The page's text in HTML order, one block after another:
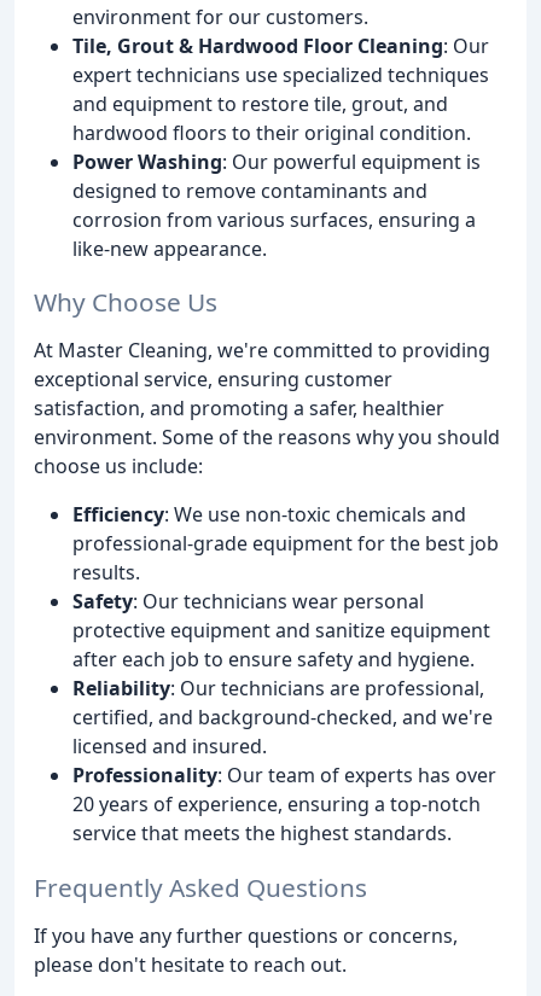
environment for our customers.
Tile, Grout & Hardwood Floor Cleaning: Our
expert technicians use specialized techniques
and equipment to restore tile, grout, and
hardwood floors to their original condition.
Power Washing: Our powerful equipment is
designed to remove contaminants and
corrosion from various surfaces, ensuring a
like-new appearance.
Why Choose Us
At Master Cleaning, we're committed to providing
exceptional service, ensuring customer
satisfaction, and promoting a safer, healthier
environment. Some of the reasons why you should
choose us include:
Efficiency: We use non-toxic chemicals and
professional-grade equipment for the best job
results.
Safety: Our technicians wear personal
protective equipment and sanitize equipment
after each job to ensure safety and hygiene.
Reliability: Our technicians are professional,
certified, and background-checked, and we're
licensed and insured.
Professionality: Our team of experts has over
20 years of experience, ensuring a top-notch
service that meets the highest standards.
Frequently Asked Questions
If you have any further questions or concerns,
please don't hesitate to reach out.